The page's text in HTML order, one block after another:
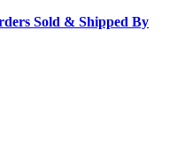
Sold & Shipped By